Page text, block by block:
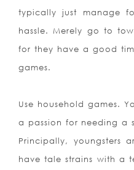
typically just manage
hassle. Merely go to
for they have a good
games.
Use household games.
a passion for needing a
Principally, youngsters
have tale strains with a